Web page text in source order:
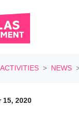
ACTIVITIES NEWS
15, 2020